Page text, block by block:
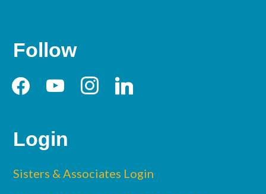
Follow
facebookyoutubeinstagramlinkedin
Login
Sisters & Associates Login